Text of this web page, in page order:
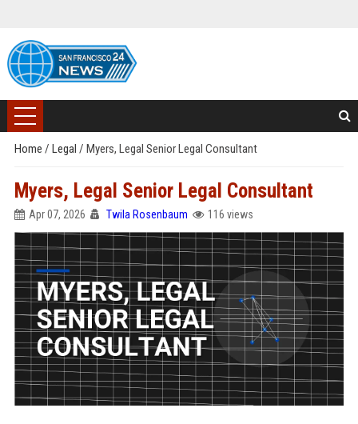
Home / Legal / Myers, Legal Senior Legal Consultant
Myers, Legal Senior Legal Consultant
Apr 07, 2026 Twila Rosenbaum 116 views